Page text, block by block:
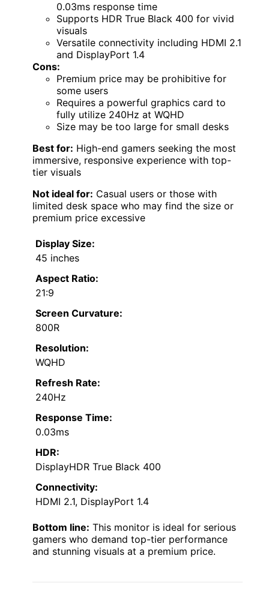
0.03ms response time
Supports HDR True Black 400 for vivid
visuals
Versatile connectivity including HDMI 2.1
and DisplayPort 1.4
Cons:
Premium price may be prohibitive for
some users
Requires a powerful graphics card to
fully utilize 240Hz at WQHD
Size may be too large for small desks
Best for: High-end gamers seeking the most
immersive, responsive experience with top-
tier visuals
Not ideal for: Casual users or those with
limited desk space who may find the size or
premium price excessive
Display Size:
45 inches
Aspect Ratio:
21:9
Screen Curvature:
800R
Resolution:
WQHD
Refresh Rate:
240Hz
Response Time:
0.03ms
HDR:
DisplayHDR True Black 400
Connectivity:
HDMI 2.1, DisplayPort 1.4
Bottom line: This monitor is ideal for serious
gamers who demand top-tier performance
and stunning visuals at a premium price.